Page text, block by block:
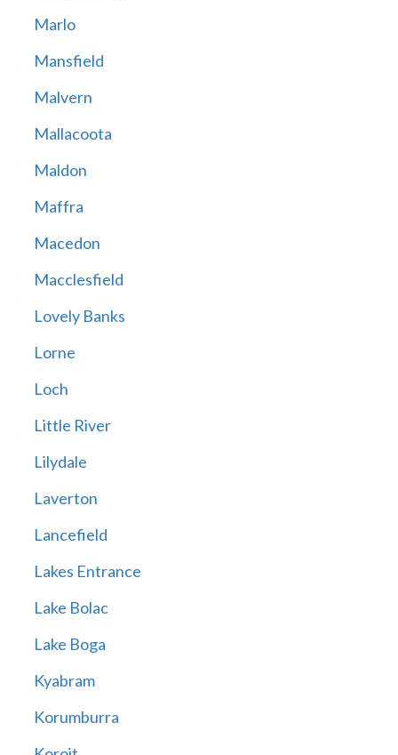
Marlo
Mansfield
Malvern
Mallacoota
Maldon
Maffra
Macedon
Macclesfield
Lovely Banks
Lorne
Loch
Little River
Lilydale
Laverton
Lancefield
Lakes Entrance
Lake Bolac
Lake Boga
Kyabram
Korumburra